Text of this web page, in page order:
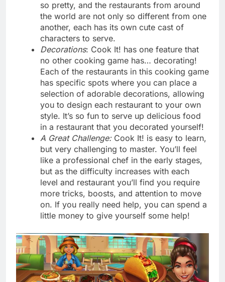
so pretty, and the restaurants from around
the world are not only so different from one
another, each has its own cute cast of
characters to serve.
Decorations: Cook It! has one feature that
no other cooking game has… decorating!
Each of the restaurants in this cooking game
has specific spots where you can place a
selection of adorable decorations, allowing
you to design each restaurant to your own
style. It’s so fun to serve up delicious food
in a restaurant that you decorated yourself!
A Great Challenge:Cook It! is easy to learn,
but very challenging to master. You’ll feel
like a professional chef in the early stages,
but as the difficulty increases with each
level and restaurant you’ll find you require
more tricks, boosts, and attention to move
on. If you really need help, you can spend a
little money to give yourself some help!